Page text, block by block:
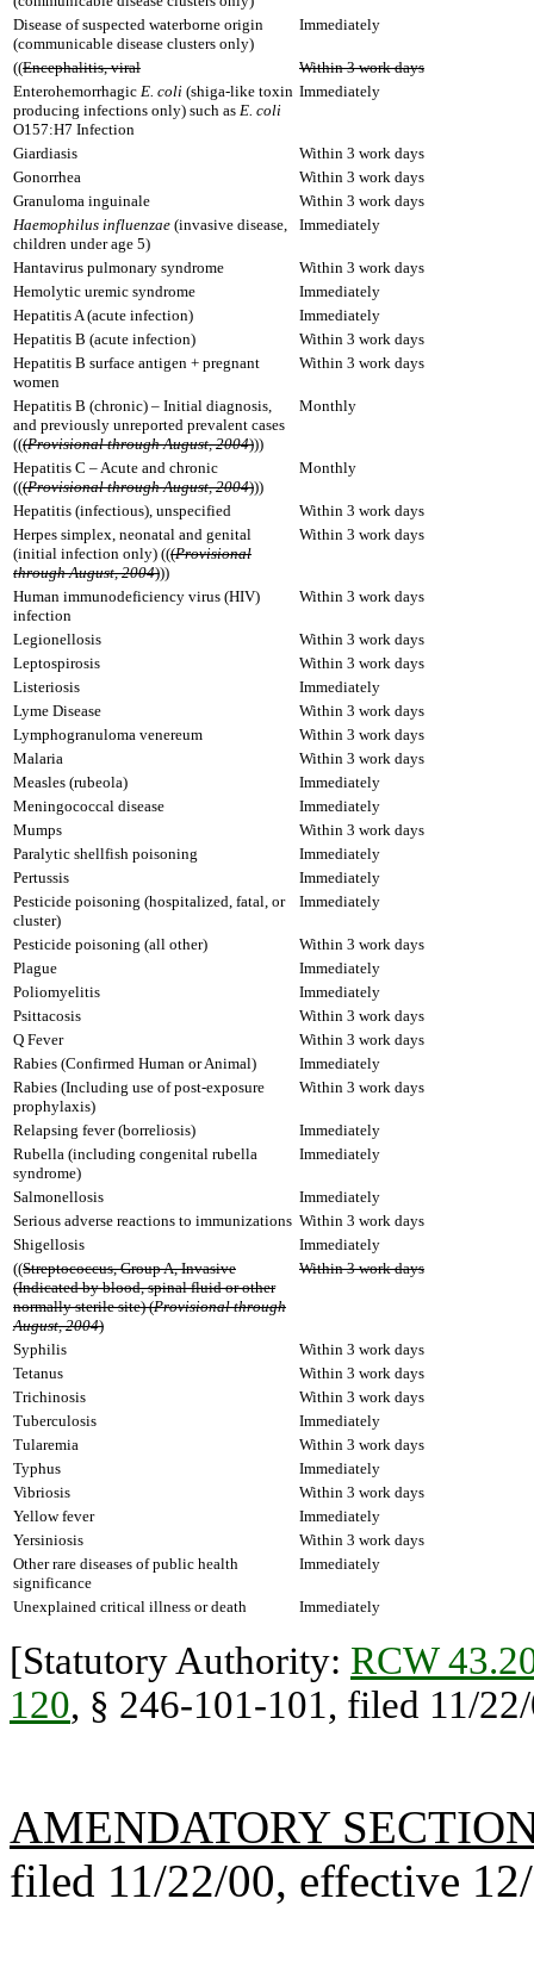
Disease of suspected waterborne origin
(communicable disease clusters only)
Immediately
((Encephalitis, viral
Within 3 work days
Enterohemorrhagic E. coli (shiga-like toxin
producing infections only) such as E. coli
O157:H7 Infection
Immediately
Giardiasis
Within 3 work days
Gonorrhea
Within 3 work days
Granuloma inguinale
Within 3 work days
Haemophilus influenzae (invasive disease,
children under age 5)
Immediately
Hantavirus pulmonary syndrome
Within 3 work days
Hemolytic uremic syndrome
Immediately
Hepatitis A (acute infection)
Immediately
Hepatitis B (acute infection)
Within 3 work days
Hepatitis B surface antigen + pregnant
women
Within 3 work days
Hepatitis B (chronic) – Initial diagnosis,
and previously unreported prevalent cases
(((Provisional through August, 2004)))
Monthly
Hepatitis C – Acute and chronic
(((Provisional through August, 2004)))
Monthly
Hepatitis (infectious), unspecified
Within 3 work days
Herpes simplex, neonatal and genital
(initial infection only) (((Provisional
through August, 2004)))
Within 3 work days
Human immunodeficiency virus (HIV)
infection
Within 3 work days
Legionellosis
Within 3 work days
Leptospirosis
Within 3 work days
Listeriosis
Immediately
Lyme Disease
Within 3 work days
Lymphogranuloma venereum
Within 3 work days
Malaria
Within 3 work days
Measles (rubeola)
Immediately
Meningococcal disease
Immediately
Mumps
Within 3 work days
Paralytic shellfish poisoning
Immediately
Pertussis
Immediately
Pesticide poisoning (hospitalized, fatal, or
cluster)
Immediately
Pesticide poisoning (all other)
Within 3 work days
Plague
Immediately
Poliomyelitis
Immediately
Psittacosis
Within 3 work days
Q Fever
Within 3 work days
Rabies (Confirmed Human or Animal)
Immediately
Rabies (Including use of post-exposure
prophylaxis)
Within 3 work days
Relapsing fever (borreliosis)
Immediately
Rubella (including congenital rubella
syndrome)
Immediately
Salmonellosis
Immediately
Serious adverse reactions to immunizations Within 3 work days
Shigellosis
Immediately
((Streptococcus, Group A, Invasive
(Indicated by blood, spinal fluid or other
normally sterile site) (Provisional through
August, 2004)
Within 3 work days
Syphilis
Within 3 work days
Tetanus
Within 3 work days
Trichinosis
Within 3 work days
Tuberculosis
Immediately
Tularemia
Within 3 work days
Typhus
Immediately
Vibriosis
Within 3 work days
Yellow fever
Immediately
Yersiniosis
Within 3 work days
Other rare diseases of public health
significance
Immediately
Unexplained critical illness or death Immediately
[Statutory Authority: RCW
120, § 246-101-101, filed 11/
AMENDATORY
filed 11/22/00, effective